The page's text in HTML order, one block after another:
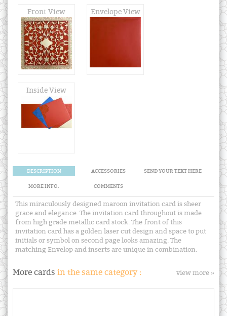
Front View Envelope View
Inside View
DESCRIPTION ACCESSORIES SEND YOUR TEXT HERE
MORE INFO. COMMENTS
This miraculously designed maroon invitation card is sheer
grace and elegance. The invitation card throughout is made
from high grade metallic card stock. The front of this
invitation card has a golden laser cut design and space to put
initials or symbol on second page looks amazing. The
matching Envelop and inserts are unique in combination.
More cards in the same category : view more »